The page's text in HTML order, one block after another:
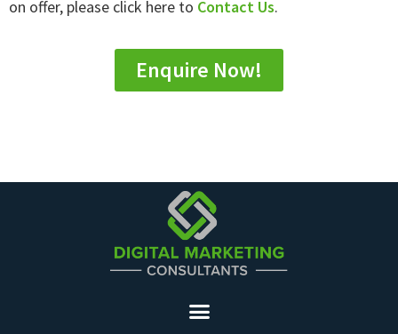
on offer, please click here to Contact Us.
Enquire Now!